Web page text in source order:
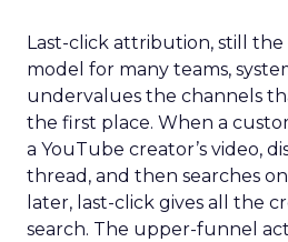
Last-click attribution, still
model for many teams,
undervalues the channels
the first place. When a
a YouTube creator’s video,
thread, and then searches
later, last-click gives all the
search. The upper-funnel